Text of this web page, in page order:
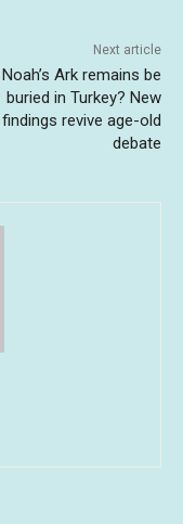
Next article
Ark remains be
buried in Turkey? New
findings revive age-old
debate